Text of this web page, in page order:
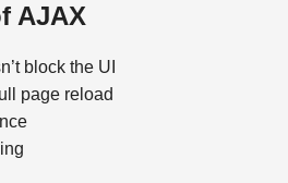
AJAX
block the UI
page reload